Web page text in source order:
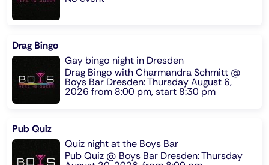
Drag Bingo
Gay bingo night in Dresden
Drag Bingo with Charmandra Schmitt @
Boys Bar Dresden: Thursday August 6,
2026 from 8:00 pm, start 8:30 pm
Pub Quiz
Quiz night at the Boys Bar
Pub Quiz @ Boys Bar Dresden: Thursday